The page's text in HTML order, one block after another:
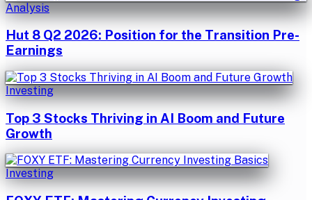
Analysis
Hut 8 Q2 2026: Position for the Transition Pre-
Earnings
Investing
Top 3 Stocks Thriving in AI Boom and Future
Growth
Investing